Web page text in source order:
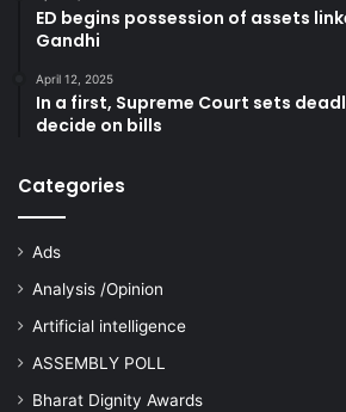
ED begins possession of assets
Gandhi
April 12, 2025
In a first, Supreme Court sets
decide on bills
Categories
Ads
Analysis /Opinion
Artificial intelligence
ASSEMBLY POLL
Bharat Dignity Awards